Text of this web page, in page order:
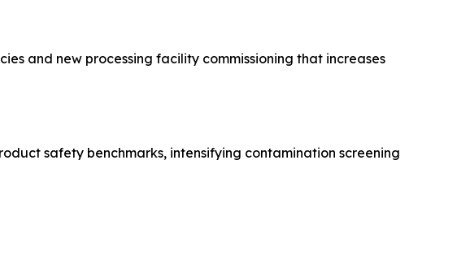
and new processing facility commissioning that increases
safety benchmarks, intensifying contamination screening